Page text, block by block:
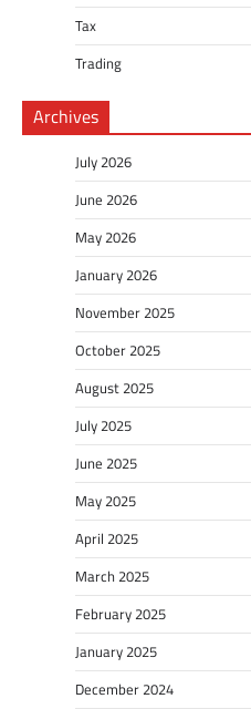
Tax
Trading
Archives
July 2026
June 2026
May 2026
January 2026
November 2025
October 2025
August 2025
July 2025
June 2025
May 2025
April 2025
March 2025
February 2025
January 2025
December 2024